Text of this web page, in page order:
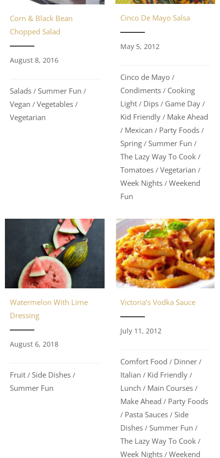
Corn & Black Bean
Chopped Salad
August 8, 2016
Salads / Summer Fun /
Vegan / Vegetables /
Vegetarian
Cinco De Mayo Salsa
May 5, 2012
Cinco de Mayo /
Condiments / Cooking
Light / Dips / Game Day /
Kid Friendly / Make Ahead
/ Mexican / Party Foods /
Spring / Summer Fun /
The Lazy Way To Cook /
Tomatoes / Vegetarian /
Week Nights / Weekend
Fun
Watermelon With Lime
Dressing
August 6, 2018
Fruit / Side Dishes /
Summer Fun
Victoria’s Vodka Sauce
July 11, 2012
Comfort Food / Dinner /
Italian / Kid Friendly /
Lunch / Main Courses /
Make Ahead / Party Foods
/ Pasta Sauces / Side
Dishes / Summer Fun /
The Lazy Way To Cook /
Week Nights / Weekend